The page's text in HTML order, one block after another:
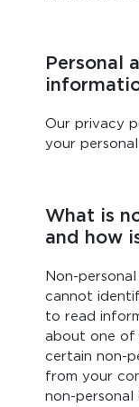
Personal
Our privacy
your
What is
and how
Non-
cannot
to read
about one of
certain non-
from your
non-